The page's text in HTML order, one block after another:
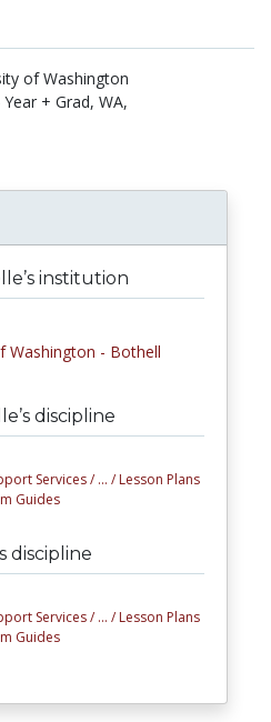
of Washington
+ Grad, WA,
institution
Washington - Bothell
discipline
Services / ... / Lesson Plans
Guides
discipline
Services / ... / Lesson Plans
Guides